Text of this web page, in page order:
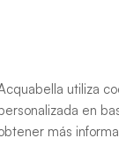
utiliza
en
más